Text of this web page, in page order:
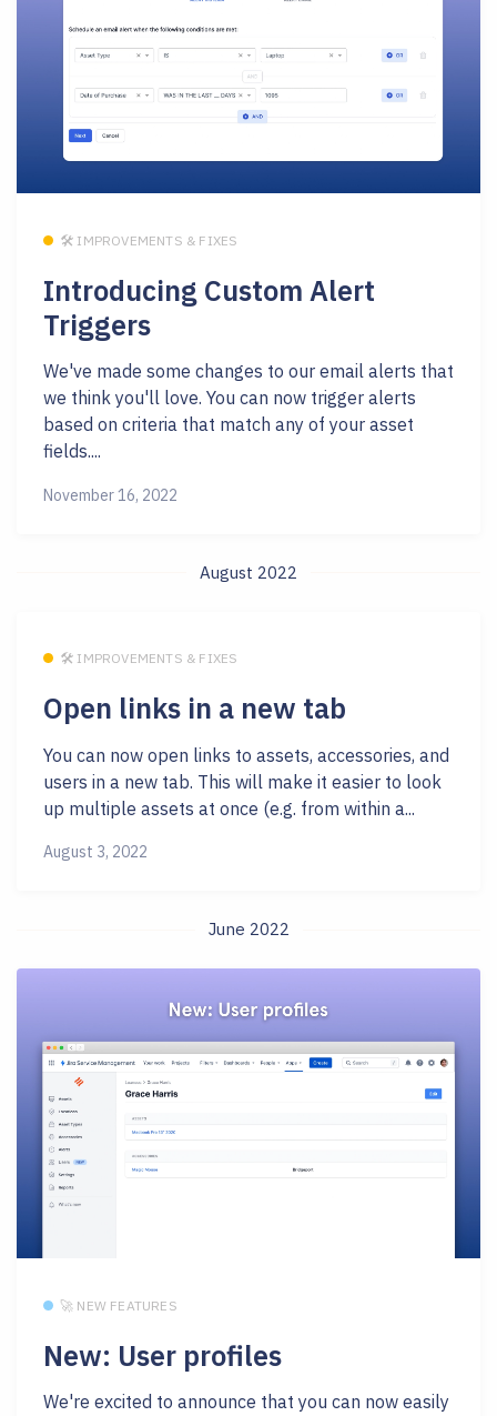
🛠 IMPROVEMENTS & FIXES
Introducing Custom Alert
Triggers
We've made some changes to our email alerts that
we think you'll love. You can now trigger alerts
based on criteria that match any of your asset
fields....
November 16, 2022
August 2022
🛠 IMPROVEMENTS & FIXES
Open links in a new tab
You can now open links to assets, accessories, and
users in a new tab. This will make it easier to look
up multiple assets at once (e.g. from within a...
August 3, 2022
June 2022
🚀 NEW FEATURES
New: User profiles
We're excited to announce that you can now easily